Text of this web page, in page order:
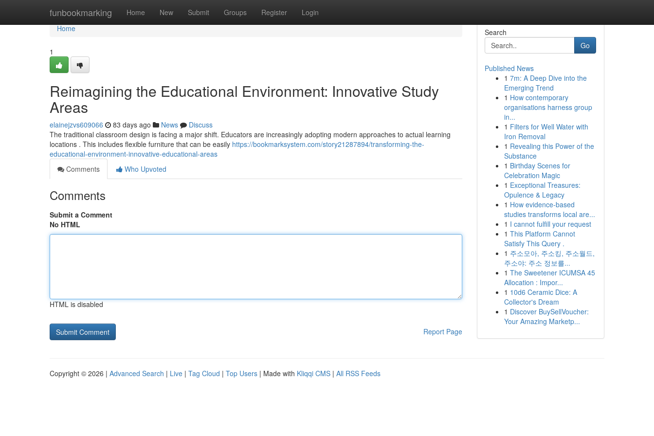
funbookmarking Home New Submit Groups Register Login
Home
Home
1
Reimagining the Educational Environment: Innovative Study
Areas
elainejzvs609066 83 days ago News
Discuss
The traditional classroom design is facing a major shift. Educators are increasingly adopting modern approaches to actual learning
locations . This includes flexible furniture that can be easily https://bookmarksystem.com/story21287894/transforming-the-
educational-environment-innovative-educational-areas
Comments
Who Upvoted
Comments
Submit a Comment
No HTML
HTML is disabled
Report Page
Search
Go
Published News
1 7m: A Deep Dive into the
Emerging Trend
1 How contemporary
organisations harness group
in...
1 Filters for Well Water with
Iron Removal
1 Revealing this Power of the
Substance
1 Birthday Scenes for
Celebration Magic
1 Exceptional Treasures:
Opulence & Legacy
1 How evidence-based
studies transforms local are...
1 I cannot fulfill your request
1 This Platform Cannot
Satisfy This Query .
1 주소모아, 주소킹, 주소월드,
주소야: 주소 정보를...
1 The Sweetener ICUMSA 45
Allocation : Impor...
1 10d6 Ceramic Dice: A
Collector's Dream
1 Discover BuySellVoucher:
Your Amazing Marketp...
Copyright © 2026 | Advanced Search | Live | Tag Cloud | Top Users | Made with Kliqqi CMS | All RSS Feeds